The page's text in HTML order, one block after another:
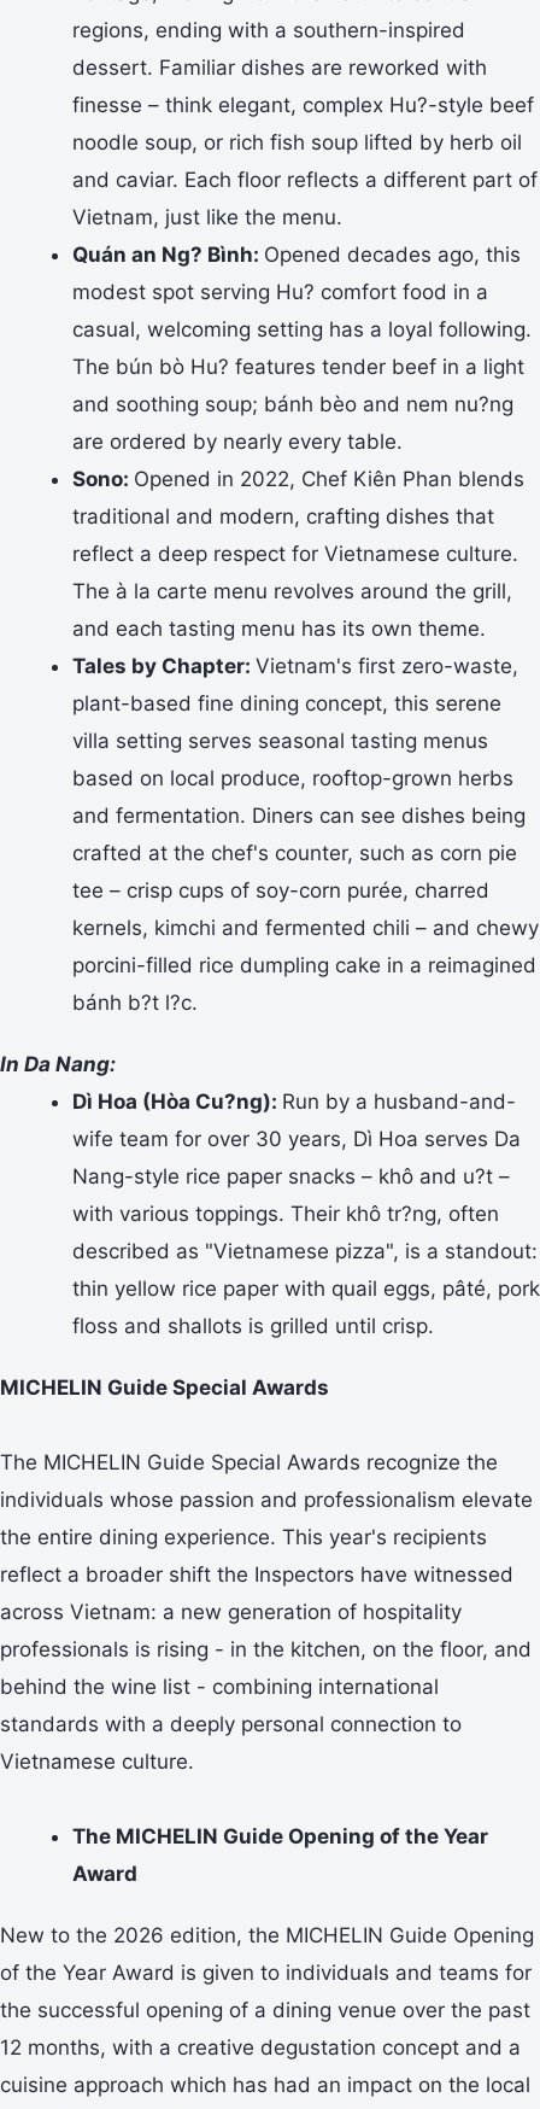
regions, ending with a southern-inspired
dessert. Familiar dishes are reworked with
finesse – think elegant, complex Hu?-style beef
noodle soup, or rich fish soup lifted by herb oil
and caviar. Each floor reflects a different part of
Vietnam, just like the menu.
Quán an Ng? Bình: Opened decades ago, this
modest spot serving Hu? comfort food in a
casual, welcoming setting has a loyal following.
The bún bò Hu? features tender beef in a light
and soothing soup; bánh bèo and nem nu?ng
are ordered by nearly every table.
Sono: Opened in 2022, Chef Kiên Phan blends
traditional and modern, crafting dishes that
reflect a deep respect for Vietnamese culture.
The à la carte menu revolves around the grill,
and each tasting menu has its own theme.
Tales by Chapter: Vietnam's first zero-waste,
plant-based fine dining concept, this serene
villa setting serves seasonal tasting menus
based on local produce, rooftop-grown herbs
and fermentation. Diners can see dishes being
crafted at the chef's counter, such as corn pie
tee – crisp cups of soy-corn purée, charred
kernels, kimchi and fermented chili – and chewy
porcini-filled rice dumpling cake in a reimagined
bánh b?t l?c.
In Da Nang:
Dì Hoa (Hòa Cu?ng): Run by a husband-and-
wife team for over 30 years, Dì Hoa serves Da
Nang-style rice paper snacks – khô and u?t –
with various toppings. Their khô tr?ng, often
described as "Vietnamese pizza", is a standout:
thin yellow rice paper with quail eggs, pâté, pork
floss and shallots is grilled until crisp.
MICHELIN Guide Special Awards
The MICHELIN Guide Special Awards recognize the
individuals whose passion and professionalism elevate
the entire dining experience. This year's recipients
reflect a broader shift the Inspectors have witnessed
across Vietnam: a new generation of hospitality
professionals is rising - in the kitchen, on the floor, and
behind the wine list - combining international
standards with a deeply personal connection to
Vietnamese culture.
The MICHELIN Guide Opening of the Year
Award
New to the 2026 edition, the MICHELIN Guide Opening
of the Year Award is given to individuals and teams for
the successful opening of a dining venue over the past
12 months, with a creative degustation concept and a
cuisine approach which has had an impact on the local